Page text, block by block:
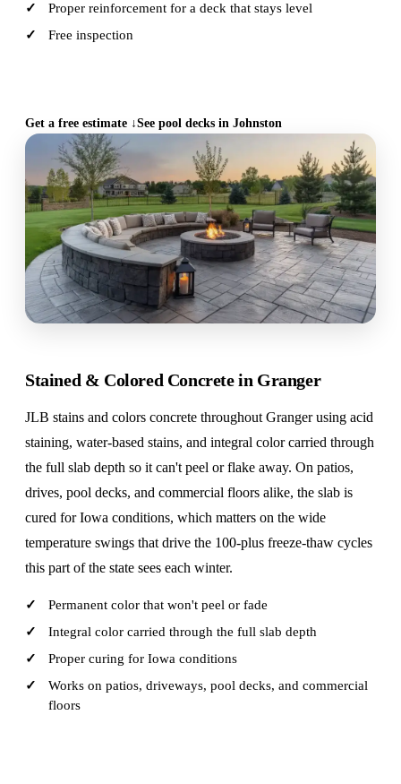
Proper reinforcement for a deck that stays level
Free inspection
Get a free estimate ↓See pool decks in Johnston
Stained & Colored Concrete in Granger
JLB stains and colors concrete throughout Granger using acid
staining, water-based stains, and integral color carried through
the full slab depth so it can't peel or flake away. On patios,
drives, pool decks, and commercial floors alike, the slab is
cured for Iowa conditions, which matters on the wide
temperature swings that drive the 100-plus freeze-thaw cycles
this part of the state sees each winter.
Permanent color that won't peel or fade
Integral color carried through the full slab depth
Proper curing for Iowa conditions
Works on patios, driveways, pool decks, and commercial
floors